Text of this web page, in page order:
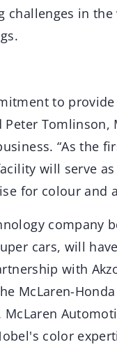
in
to
“As the
will serve
for colour and
company
cars, will
with
McLaren-
color